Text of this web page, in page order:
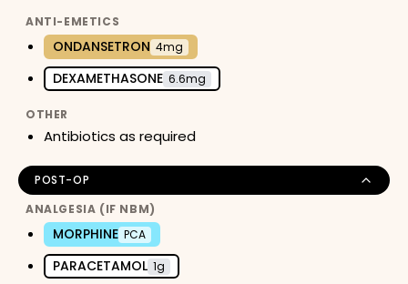
ANTI-EMETICS
ONDANSETRON 4mg
DEXAMETHASONE 6.6mg
OTHER
Antibiotics as required
POST-OP
ANALGESIA (IF NBM)
MORPHINE PCA
PARACETAMOL 1g